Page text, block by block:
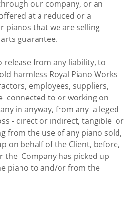
our company, or an
at a reduced or a
pianos that we are selling
guarantee.
release from any liability, to
harmless Royal Piano Works
employees, suppliers,
connected to or working on
in anyway, from any alleged
- direct or indirect, tangible or
from the use of any piano sold,
on behalf of the Client, before,
the Company has picked up
piano to and/or from the